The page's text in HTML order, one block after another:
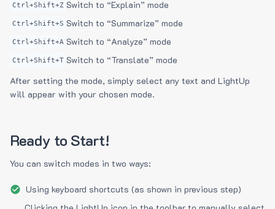
Ctrl+Shift+Z Switch to “Explain” mode
Ctrl+Shift+S Switch to “Summarize” mode
Ctrl+Shift+A Switch to “Analyze” mode
Ctrl+Shift+T Switch to “Translate” mode
After setting the mode, simply select any text and LightUp
will appear with your chosen mode.
Ready to Start!
You can switch modes in two ways:
Using keyboard shortcuts (as shown in previous step)